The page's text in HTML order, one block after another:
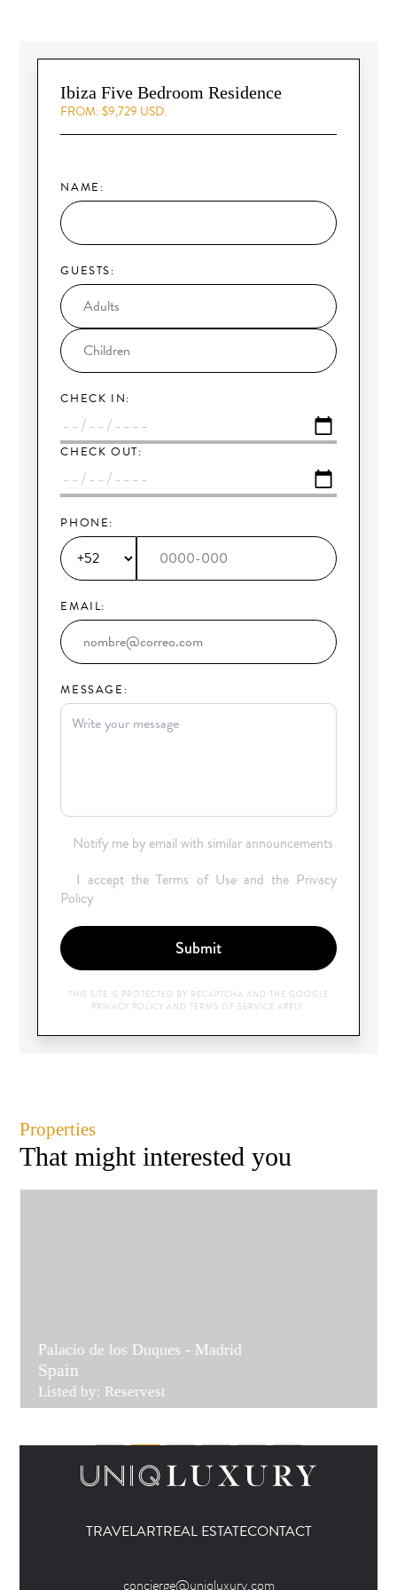
Ibiza Five Bedroom Residence
FROM: $9,729 USD.
NAME:
GUESTS:
CHECK IN:
CHECK OUT:
PHONE:
EMAIL:
MESSAGE:
Notify me by email with similar announcements
I accept the Terms of Use and the Privacy
Policy
Submit
THIS SITE IS PROTECTED BY RECAPTCHA AND THE GOOGLE
PRIVACY POLICY AND TERMS OF SERVICE APPLY.
Properties
That might interested you
Palacio de los Duques - Madrid
Spain
Listed by: Reservest
TRAVELARTREAL ESTATECONTACT
concierge@uniqluxury.com